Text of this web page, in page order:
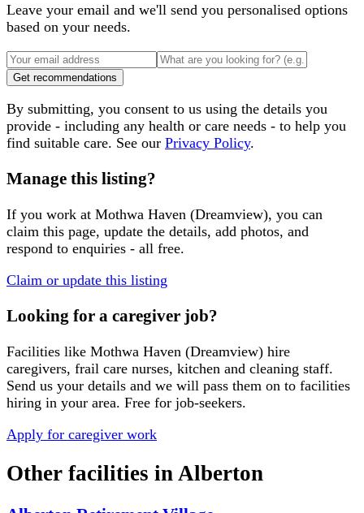
Leave your email and we'll send you personalised options
based on your needs.
Get recommendations
By submitting, you consent to us using the details you
provide - including any health or care needs - to help you
find suitable care. See our Privacy Policy.
Manage this listing?
If you work at Mothwa Haven (Dreamview), you can
claim this page, update the details, add photos, and
respond to enquiries - all free.
Claim or update this listing
Looking for a caregiver job?
Facilities like Mothwa Haven (Dreamview) hire
caregivers, frail care nurses, kitchen and cleaning staff.
Send us your details and we will pass them on to facilities
hiring in your area. Free for job-seekers.
Apply for caregiver work
Other facilities in Alberton